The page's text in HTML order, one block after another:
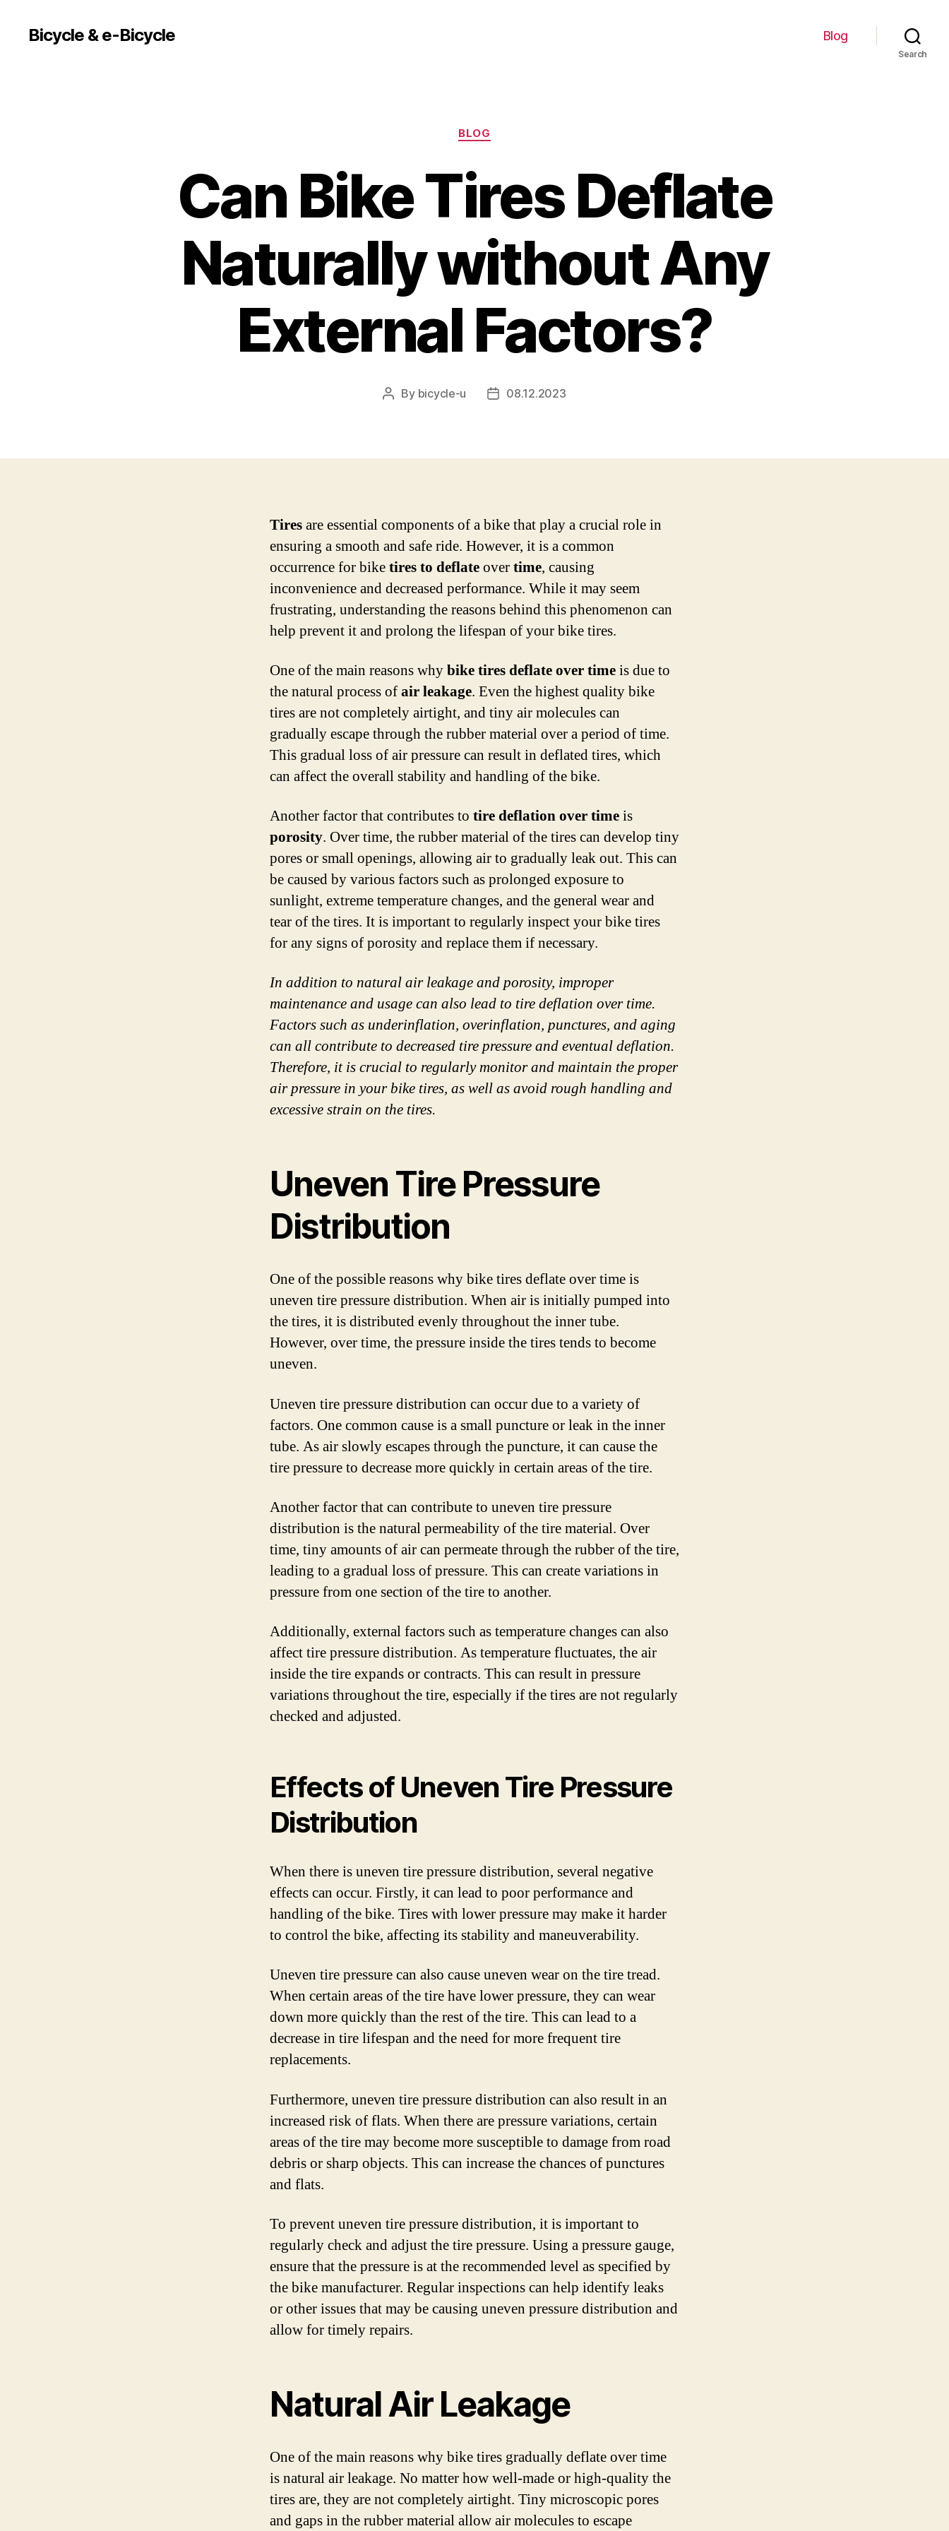
Bicycle & e-Bicycle Blog
Search
Categories
BLOG
Can Bike Tires Deflate
Naturally without Any
External Factors?
Post
By bicycle-u
Post08.12.2023
Tiresare essential components of a bike that play a crucial role in
ensuring a smooth and safe ride. However, it is a common
occurrence for biketires to deflateovertime, causing
inconvenience and decreased performance. While it may seem
frustrating, understanding the reasons behind this phenomenon can
help prevent it and prolong the lifespan of your bike tires.
One of the main reasons whybike tires deflate over timeis due to
the natural process ofair leakage. Even the highest quality bike
tires are not completely airtight, and tiny air molecules can
gradually escape through the rubber material over a period of time.
This gradual loss of air pressure can result in deflated tires, which
can affect the overall stability and handling of the bike.
Another factor that contributes to tire deflation over timeis
porosity. Over time, the rubber material of the tires can develop tiny
pores or small openings, allowing air to gradually leak out. This can
be caused by various factors such as prolonged exposure to
sunlight, extreme temperature changes, and the general wear and
tear of the tires. It is important to regularly inspect your bike tires
for any signs of porosity and replace them if necessary.
In addition to natural air leakage and porosity, improper
maintenance and usage can also lead to tire deflation over time.
Factors such as underinflation, overinflation, punctures, and aging
can all contribute to decreased tire pressure and eventual deflation.
Therefore, it is crucial to regularly monitor and maintain the proper
air pressure in your bike tires, as well as avoid rough handling and
excessive strain on the tires.
Uneven Tire Pressure
Distribution
One of the possible reasons why bike tires deflate over time is
uneven tire pressure distribution. When air is initially pumped into
the tires, it is distributed evenly throughout the inner tube.
However, over time, the pressure inside the tires tends to become
uneven.
Uneven tire pressure distribution can occur due to a variety of
factors. One common cause is a small puncture or leak in the inner
tube. As air slowly escapes through the puncture, it can cause the
tire pressure to decrease more quickly in certain areas of the tire.
Another factor that can contribute to uneven tire pressure
distribution is the natural permeability of the tire material. Over
time, tiny amounts of air can permeate through the rubber of the tire,
leading to a gradual loss of pressure. This can create variations in
pressure from one section of the tire to another.
Additionally, external factors such as temperature changes can also
affect tire pressure distribution. As temperature fluctuates, the air
inside the tire expands or contracts. This can result in pressure
variations throughout the tire, especially if the tires are not regularly
checked and adjusted.
Effects of Uneven Tire Pressure
Distribution
When there is uneven tire pressure distribution, several negative
effects can occur. Firstly, it can lead to poor performance and
handling of the bike. Tires with lower pressure may make it harder
to control the bike, affecting its stability and maneuverability.
Uneven tire pressure can also cause uneven wear on the tire tread.
When certain areas of the tire have lower pressure, they can wear
down more quickly than the rest of the tire. This can lead to a
decrease in tire lifespan and the need for more frequent tire
replacements.
Furthermore, uneven tire pressure distribution can also result in an
increased risk of flats. When there are pressure variations, certain
areas of the tire may become more susceptible to damage from road
debris or sharp objects. This can increase the chances of punctures
and flats.
To prevent uneven tire pressure distribution, it is important to
regularly check and adjust the tire pressure. Using a pressure gauge,
ensure that the pressure is at the recommended level as specified by
the bike manufacturer. Regular inspections can help identify leaks
or other issues that may be causing uneven pressure distribution and
allow for timely repairs.
Natural Air Leakage
One of the main reasons why bike tires gradually deflate over time
is natural air leakage. No matter how well-made or high-quality the
tires are, they are not completely airtight. Tiny microscopic pores
and gaps in the rubber material allow air molecules to escape